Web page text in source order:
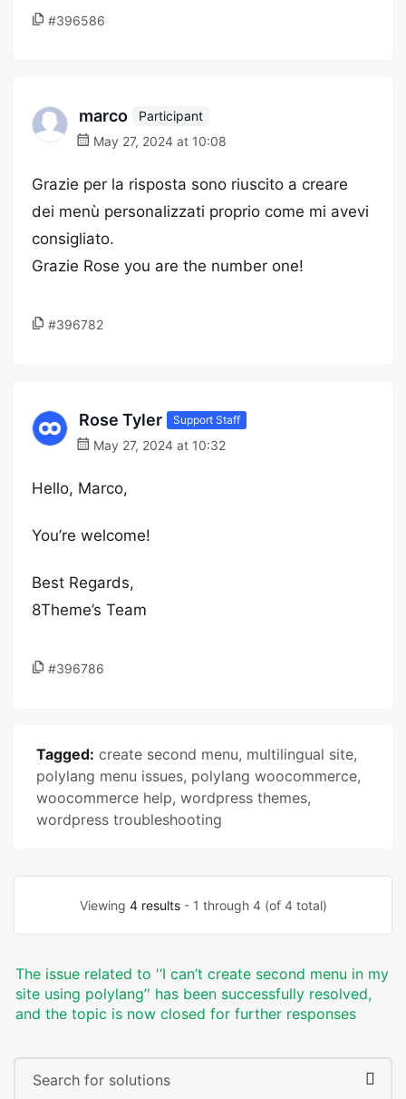
#396586
marco
Participant
May 27, 2024 at 10:08
Grazie per la risposta sono riuscito a creare
dei menù personalizzati proprio come mi avevi
consigliato.
Grazie Rose you are the number one!
#396782
Rose Tyler Support Staff
May 27, 2024 at 10:32
Hello, Marco,
You’re welcome!
Best Regards,
8Theme’s Team
#396786
Tagged: create second menu, multilingual site,
polylang menu issues, polylang woocommerce,
woocommerce help, wordpress themes,
wordpress troubleshooting
Viewing 4 results- 1 through 4 (of 4 total)
The issue related to '‘I can’t create second menu in my
site using polylang’' has been successfully resolved,
and the topic is now closed for further responses